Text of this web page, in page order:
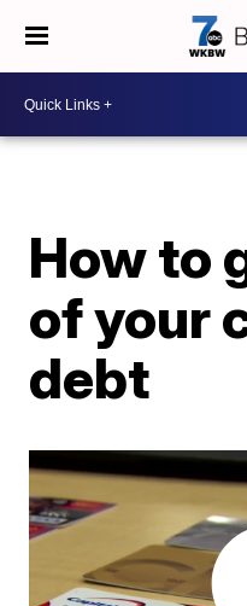
How to
of your
debt